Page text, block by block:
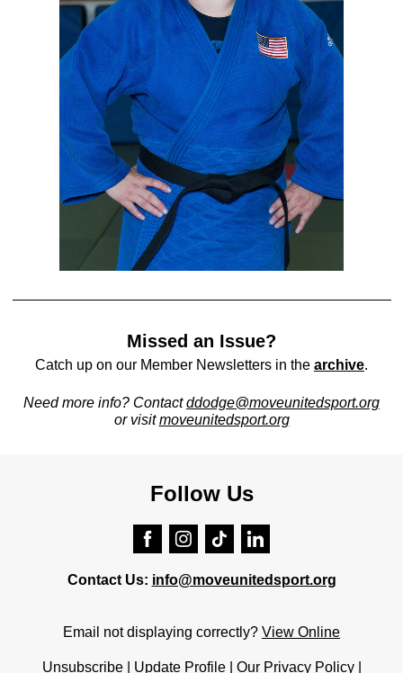
Missed an Issue?
Catch up on our Member Newsletters in the archive.
Need more info? Contactddodge@moveunitedsport.org
or visitmoveunitedsport.org
Follow Us
Contact Us: info@moveunitedsport.org
Email not displaying correctly? View Online
Unsubscribe| Update Profile| Our Privacy Policy|